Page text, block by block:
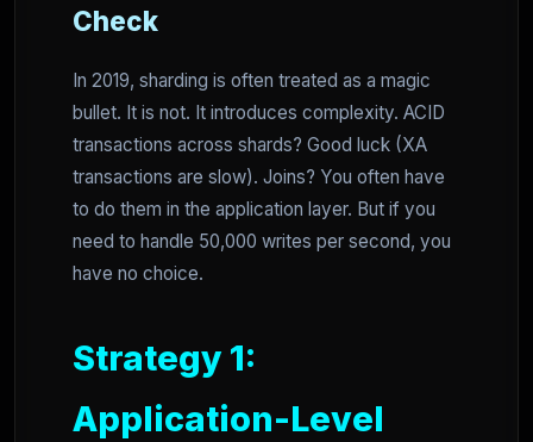
Check
In 2019, sharding is often treated as a magic
bullet. It is not. It introduces complexity. ACID
transactions across shards? Good luck (XA
transactions are slow). Joins? You often have
to do them in the application layer. But if you
need to handle 50,000 writes per second, you
have no choice.
Strategy 1:
Application-Level